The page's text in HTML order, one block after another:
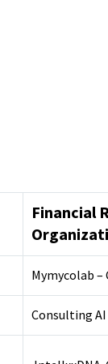
Financial
Mymycolab
Consulting